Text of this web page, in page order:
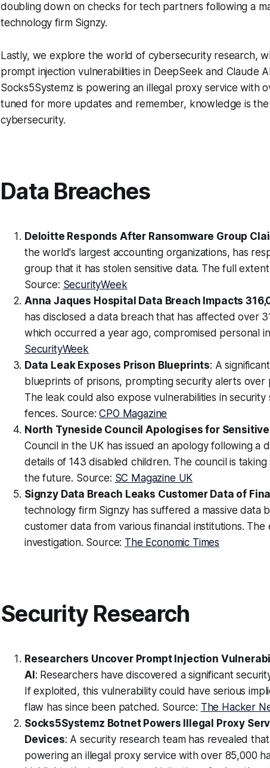
doubling down on checks for tech partners following a
technology firm Signzy.
Lastly, we explore the world of cybersecurity research,
prompt injection vulnerabilities in DeepSeek and Claude
Socks5Systemz is powering an illegal proxy service with
tuned for more updates and remember, knowledge is
cybersecurity.
Data Breaches
Deloitte Responds After Ransomware Group
the world's largest accounting organizations, has
group that it has stolen sensitive data. The full
Source: SecurityWeek
Anna Jaques Hospital Data Breach Impacts
has disclosed a data breach that has affected over
which occurred a year ago, compromised personal
SecurityWeek
Data Leak Exposes Prison Blueprints: A
blueprints of prisons, prompting security alerts over
The leak could also expose vulnerabilities in security
fences. Source:CPO Magazine
North Tyneside Council Apologises for
Council in the UK has issued an apology following a
details of 143 disabled children. The council is
the future. Source: SC Magazine UK
Signzy Data Breach Leaks Customer Data of
technology firm Signzy has suffered a massive data
customer data from various financial institutions.
investigation. Source: The Economic Times
Security Research
Researchers Uncover Prompt Injection
AI : Researchers have discovered a significant
If exploited, this vulnerability could have serious
flaw has since been patched. Source: The Hacker
Socks5Systemz Botnet Powers Illegal Proxy
Devices: A security research team has revealed
powering an illegal proxy service with over 85,000